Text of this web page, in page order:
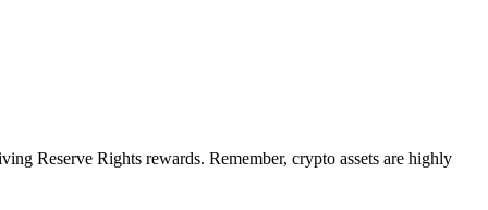
Reserve Rights rewards. Remember, crypto assets are highly